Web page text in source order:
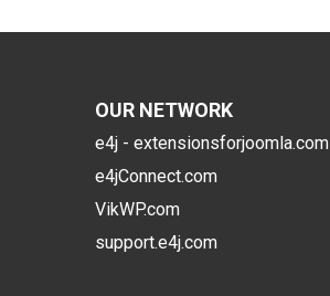
OUR NETWORK
e4j - extensionsforjoomla.com
e4jConnect.com
VikWP.com
support.e4j.com